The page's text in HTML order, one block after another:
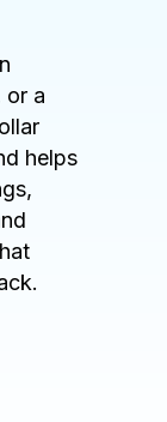
or a
helps